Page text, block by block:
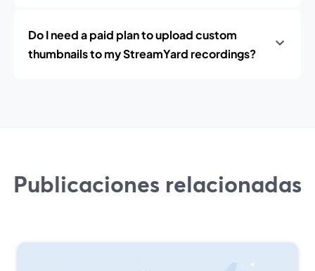
Do I need a paid plan to upload custom
thumbnails to my StreamYard recordings?
Publicaciones relacionadas